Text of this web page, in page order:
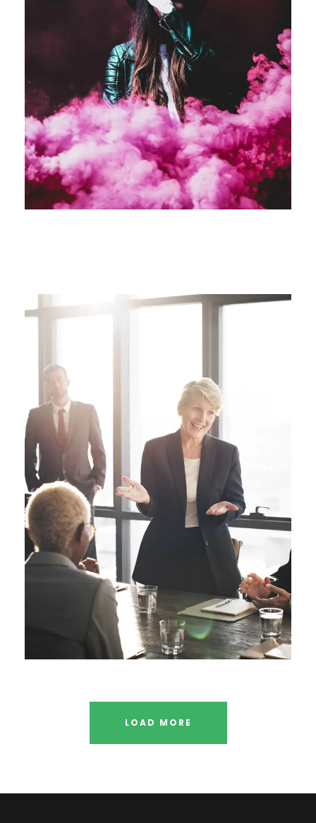
LOAD MORE